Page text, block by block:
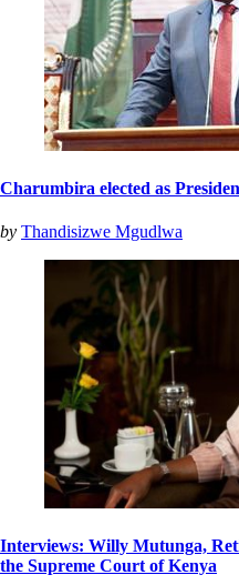
Charumbira elected as
by Thandisizwe Mgudlwa
Interviews: Willy Mutunga,
the Supreme Court of Kenya